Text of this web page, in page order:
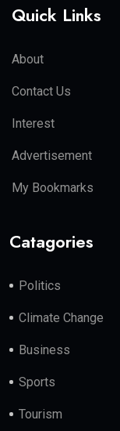
Quick Links
About
Contact Us
Interest
Advertisement
My Bookmarks
Catagories
Politics
Climate Change
Business
Sports
Tourism